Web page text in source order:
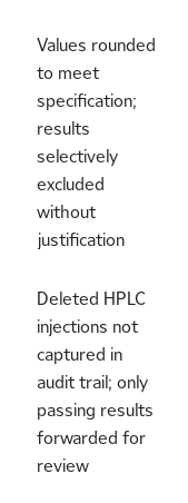
Values rounded
to meet
specification;
results
selectively
excluded
without
justification
Deleted HPLC
injections not
captured in
audit trail; only
passing results
forwarded for
review